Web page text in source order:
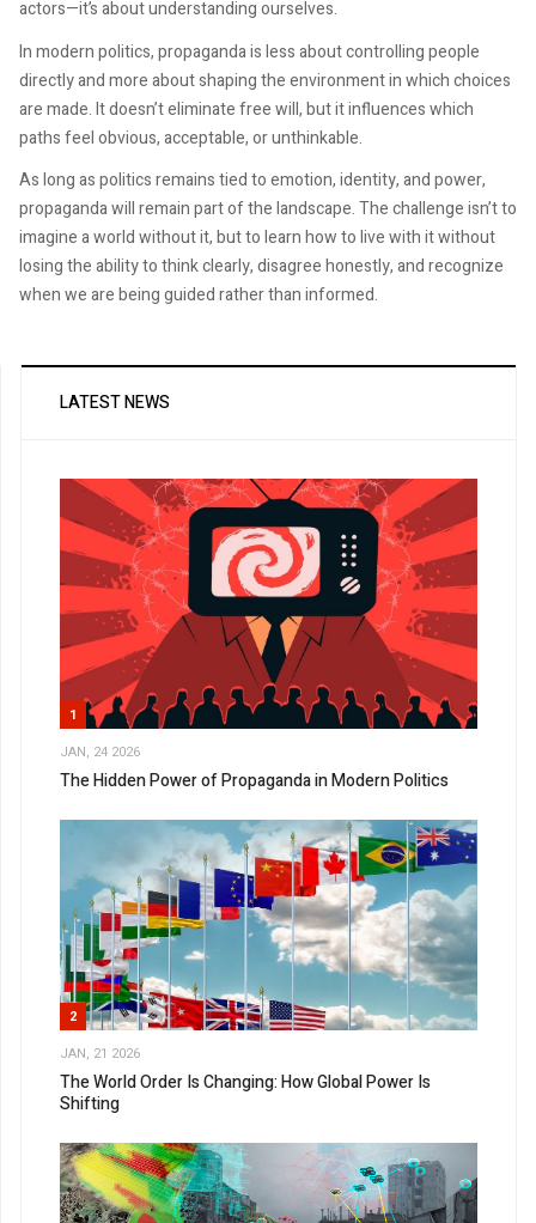
actors—it’s about understanding ourselves.
In modern politics, propaganda is less about controlling people
directly and more about shaping the environment in which choices
are made. It doesn’t eliminate free will, but it influences which
paths feel obvious, acceptable, or unthinkable.
As long as politics remains tied to emotion, identity, and power,
propaganda will remain part of the landscape. The challenge isn’t to
imagine a world without it, but to learn how to live with it without
losing the ability to think clearly, disagree honestly, and recognize
when we are being guided rather than informed.
LATEST NEWS
1
JAN, 24 2026
The Hidden Power of Propaganda in Modern Politics
2
JAN, 21 2026
The World Order Is Changing: How Global Power Is
Shifting